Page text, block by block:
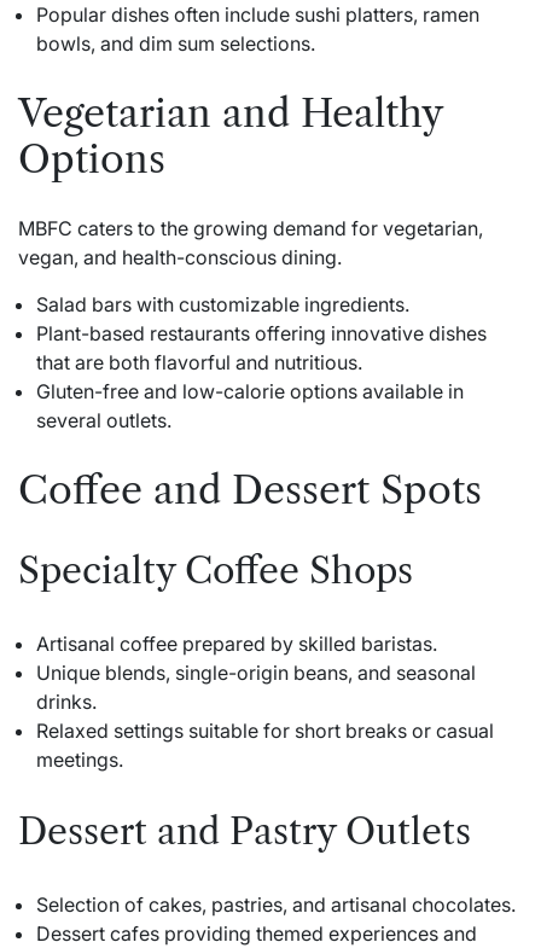
Popular dishes often include sushi platters, ramen
bowls, and dim sum selections.
Vegetarian and Healthy
Options
MBFC caters to the growing demand for vegetarian,
vegan, and health-conscious dining.
Salad bars with customizable ingredients.
Plant-based restaurants offering innovative dishes
that are both flavorful and nutritious.
Gluten-free and low-calorie options available in
several outlets.
Coffee and Dessert Spots
Specialty Coffee Shops
Artisanal coffee prepared by skilled baristas.
Unique blends, single-origin beans, and seasonal
drinks.
Relaxed settings suitable for short breaks or casual
meetings.
Dessert and Pastry Outlets
Selection of cakes, pastries, and artisanal chocolates.
Dessert cafes providing themed experiences and